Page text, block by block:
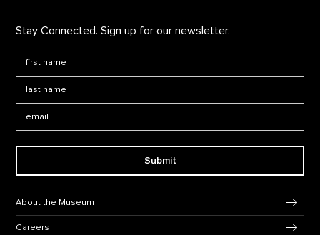
Stay Connected. Sign up for our newsletter.
Submit
About the Museum
Careers